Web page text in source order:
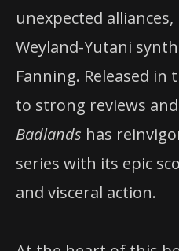
unexpected
Weyland-Yutani
Fanning. Released
to strong reviews
Badlands has
series with its epic
and visceral action.